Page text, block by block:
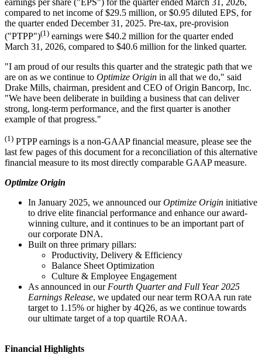
compared to net income of $29.5 million, or $0.95 diluted EPS, for
the quarter ended December 31, 2025. Pre-tax, pre-provision
("PTPP")(1) earnings were $40.2 million for the quarter ended
March 31, 2026, compared to $40.6 million for the linked quarter.
"I am proud of our results this quarter and the strategic path that we
are on as we continue to Optimize Origin in all that we do," said
Drake Mills, chairman, president and CEO of Origin Bancorp, Inc.
"We have been deliberate in building a business that can deliver
strong, long-term performance, and the first quarter is another
example of that progress."
(1) PTPP earnings is a non-GAAP financial measure, please see the
last few pages of this document for a reconciliation of this alternative
financial measure to its most directly comparable GAAP measure.
Optimize Origin
In January 2025, we announced ourOptimize Origin initiative
to drive elite financial performance and enhance our award-
winning culture, and it continues to be an important part of
our corporate DNA.
Built on three primary pillars:
Productivity, Delivery & Efficiency
Balance Sheet Optimization
Culture & Employee Engagement
As announced in our Fourth Quarter and Full Year 2025
Earnings Release, we updated our near term ROAA run rate
target to 1.15% or higher by 4Q26, as we continue towards
our ultimate target of a top quartile ROAA.
Financial Highlights